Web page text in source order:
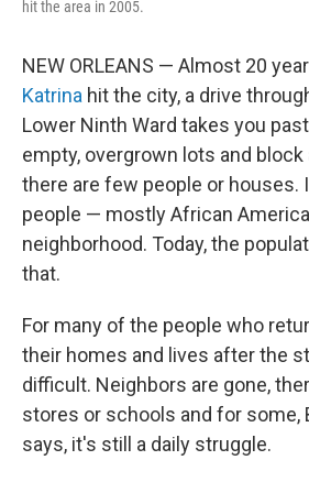
hit the area in 2005.
NEW ORLEANS — Almost 20
Katrina hit the city, a drive
Lower Ninth Ward takes you
empty, overgrown lots and
there are few people or houses.
people — mostly African
neighborhood. Today, the
that.
For many of the people who
their homes and lives after the
difficult. Neighbors are gone,
stores or schools and for some,
says, it's still a daily struggle.